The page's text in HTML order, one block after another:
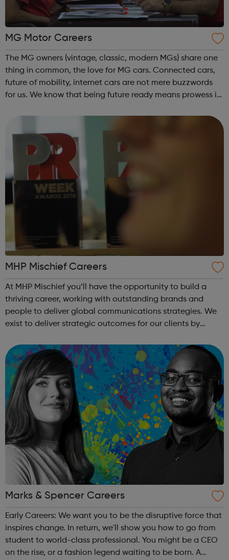
MG Motor Careers
The MG owners (vintage, classic, modern MGs) share one
thing in common, the love for MG cars. Connected cars,
future of mobility, internet cars are not mere buzzwords
for us. We know that being future ready means prowess in
MHP Mischief Careers
At MHP Mischief you’ll have the opportunity to build a
thriving career, working with outstanding brands and
people to deliver global communications strategies. We
exist to deliver strategic outcomes for our clients by
combating fake news and reduc...
Marks & Spencer Careers
Early Careers: We want you to be the disruptive force that
inspires change. In return, we'll show you how to go from
student to world-class professional. You might be a CEO
on the rise, or a fashion legend waiting to be born. A